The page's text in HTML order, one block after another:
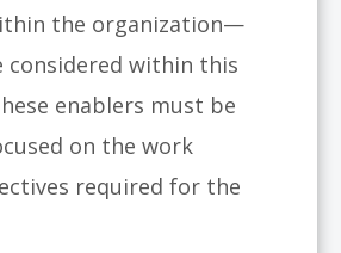
the organization—
considered within this
enablers must be
on the work
required for the